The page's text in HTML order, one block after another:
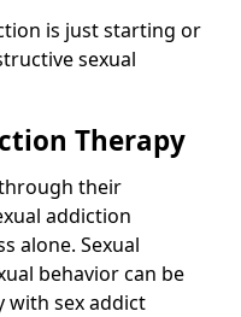
is just starting or
sexual
Therapy
their
addiction
alone. Sexual
behavior can be
with sex addict